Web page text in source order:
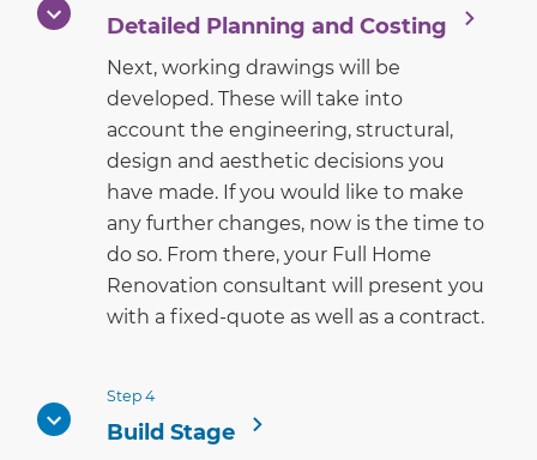
Detailed Planning and Costing
Next, working drawings will be
developed. These will take into
account the engineering, structural,
design and aesthetic decisions you
have made. If you would like to make
any further changes, now is the time to
do so. From there, your Full Home
Renovation consultant will present you
with a fixed-quote as well as a contract.
Step 4
Build Stage